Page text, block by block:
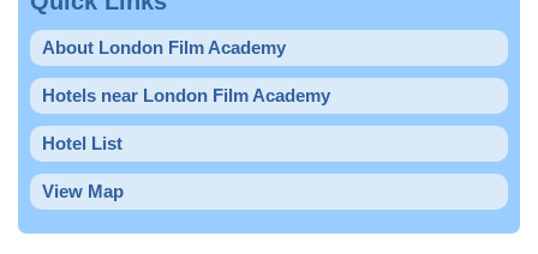
About London Film Academy
Hotels near London Film Academy
Hotel List
View Map